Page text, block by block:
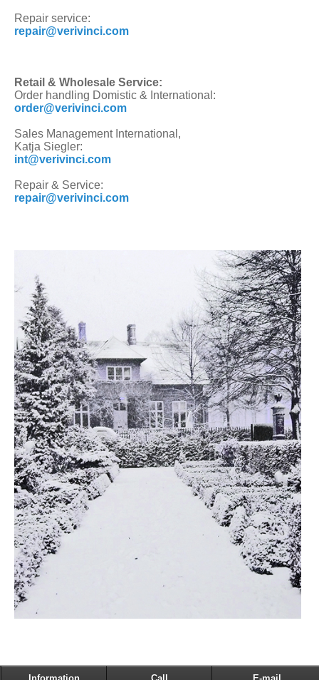
Repair service:
repair@verivinci.com
Retail & Wholesale Service:
Order handling Domistic & International:
order@verivinci.com
Sales Management International,
Katja Siegler:
int@verivinci.com
Repair & Service:
repair@verivinci.com